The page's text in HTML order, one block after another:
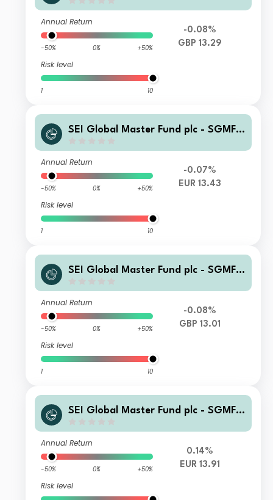
Accumulating
Annual Return
-50% 0% +50%
Risk level
1 10
-0.08%
GBP 13.29
SEI Global Master Fund plc - SGMF S
Distributing
Annual Return
-50% 0% +50%
Risk level
1 10
-0.07%
EUR 13.43
SEI Global Master Fund plc - SGMF S
mulating
Annual Return
-50% 0% +50%
Risk level
1 10
-0.08%
GBP 13.01
SEI Global Master Fund plc - SGMF S
utional Distributing
Annual Return
-50% 0% +50%
Risk level
0.14%
EUR 13.91